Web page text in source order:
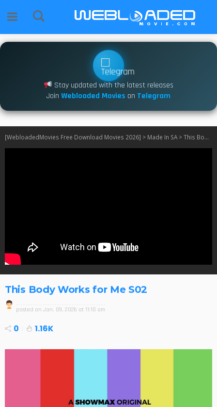
Stay updated with the latest releases
Join Webloaded Movies on Telegram
[WebloadedMovies Free Download Movies 2026] > Made In SA>This Body Works for Me S02
This Body Works for Me S02
posted on Jan. 09, 2026 at 11:10 am
0 1.16K